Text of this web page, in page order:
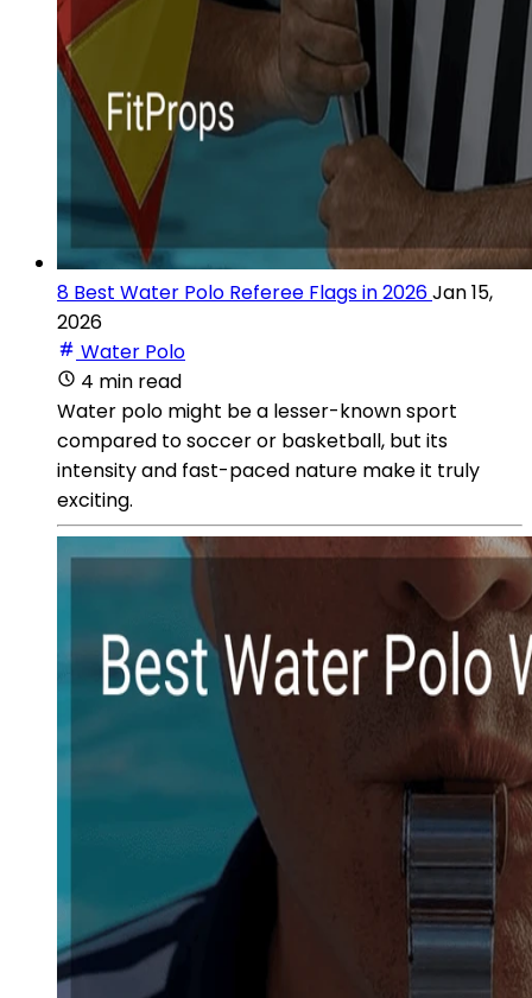
8 Best Water Polo Referee Flags in 2026Jan 15,
2026
Water Polo
4 min read
Water polo might be a lesser-known sport
compared to soccer or basketball, but its
intensity and fast-paced nature make it truly
exciting.